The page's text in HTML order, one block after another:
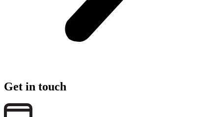
Get in touch